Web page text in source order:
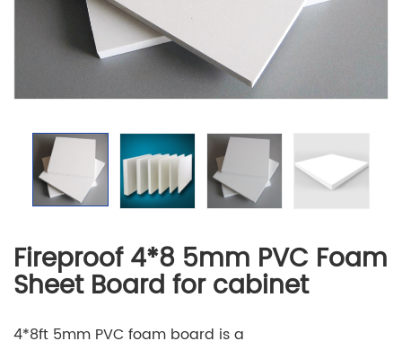
Fireproof 4*8 5mm PVC Foam
Sheet Board for cabinet
4*8ft 5mm PVC foam board is a